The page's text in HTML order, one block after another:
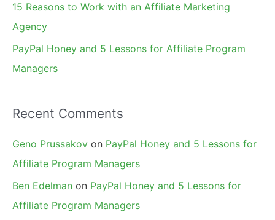
15 Reasons to Work with an Affiliate Marketing
Agency
PayPal Honey and 5 Lessons for Affiliate Program
Managers
Recent Comments
Geno Prussakov on PayPal Honey and 5 Lessons for
Affiliate Program Managers
Ben Edelman on PayPal Honey and 5 Lessons for
Affiliate Program Managers